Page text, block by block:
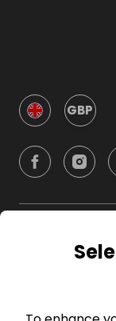
GBP
Company